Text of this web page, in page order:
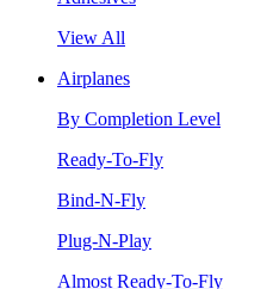
View All
Airplanes
By Completion Level
Ready-To-Fly
Bind-N-Fly
Plug-N-Play
Almost Ready-To-Fly